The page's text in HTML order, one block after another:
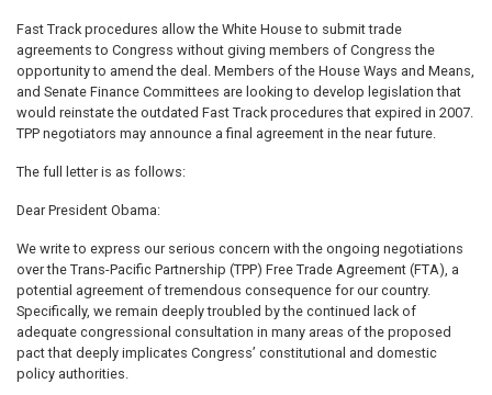
Fast Track procedures allow the White House to submit trade
agreements to Congress without giving members of Congress the
opportunity to amend the deal. Members of the House Ways and Means,
and Senate Finance Committees are looking to develop legislation that
would reinstate the outdated Fast Track procedures that expired in 2007.
TPP negotiators may announce a final agreement in the near future.
The full letter is as follows:
Dear President Obama:
We write to express our serious concern with the ongoing negotiations
over the Trans-Pacific Partnership (TPP) Free Trade Agreement (FTA), a
potential agreement of tremendous consequence for our country.
Specifically, we remain deeply troubled by the continued lack of
adequate congressional consultation in many areas of the proposed
pact that deeply implicates Congress’ constitutional and domestic
policy authorities.